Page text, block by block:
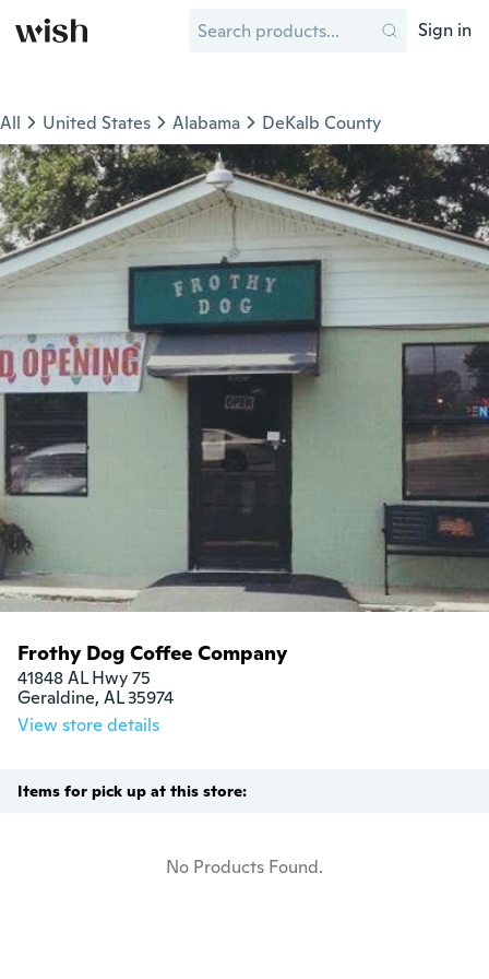
Sign in
All United States Alabama DeKalb County
Frothy Dog Coffee Company
41848 AL Hwy 75
Geraldine, AL 35974
View store details
Items for pick up at this store:
No Products Found.